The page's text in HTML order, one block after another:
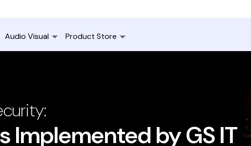
Audio Visual Product Store
Implemented by GS IT